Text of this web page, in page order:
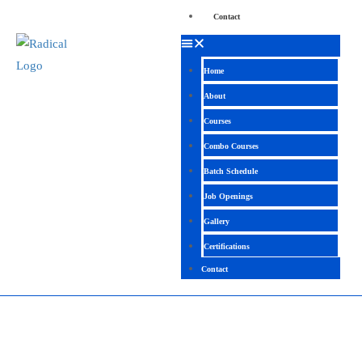
Contact
Home
About
Courses
Combo Courses
Batch Schedule
Job Openings
Gallery
Certifications
Contact